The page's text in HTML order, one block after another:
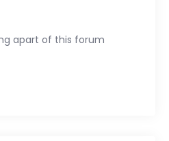
apart of this forum